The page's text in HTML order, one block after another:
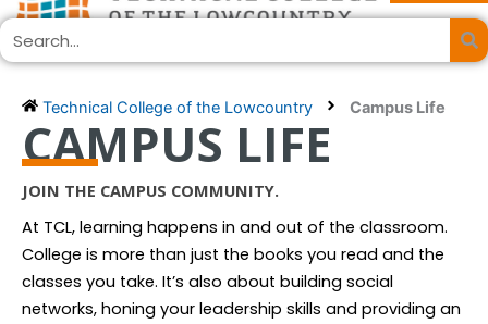
Skip
to
content
Search
Technical College of the Lowcountry Campus Life
CAMPUS LIFE
JOIN THE CAMPUS COMMUNITY.
At TCL, learning happens in and out of the classroom.
College is more than just the books you read and the
classes you take. It’s also about building social
networks, honing your leadership skills and providing an